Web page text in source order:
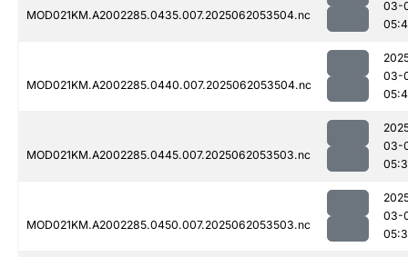
MOD021KM.A2002285.0435.007.2025062053504.nc
03-
MOD021KM.A2002285.0440.007.2025062053504.nc
03-
MOD021KM.A2002285.0445.007.2025062053503.nc
03-
MOD021KM.A2002285.0450.007.2025062053503.nc
03-